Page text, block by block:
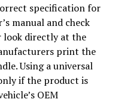
specification for
manual and check
look directly at the
print the
Using a universal
if the product is
OEM